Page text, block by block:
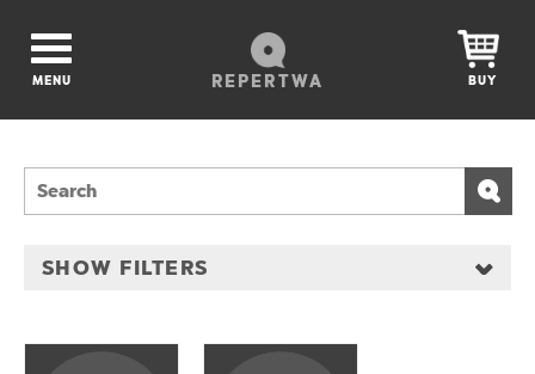
REPERTWA
MENU BUY
SHOW FILTERS